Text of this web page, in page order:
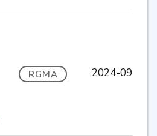
RGMA 2024-09